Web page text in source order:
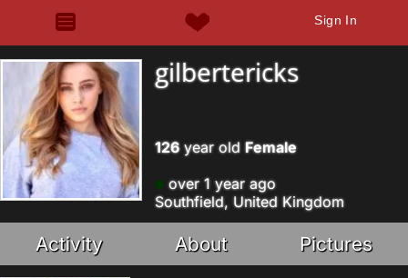
Sign In
gilbertericks
126year old Female
over 1 year ago
Southfield, United Kingdom
Activity About Pictures